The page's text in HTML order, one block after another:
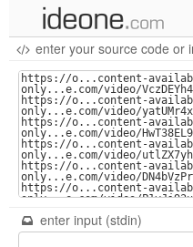
new code
samples
recent codes
sign in
enter your source code or
enter input (stdin)